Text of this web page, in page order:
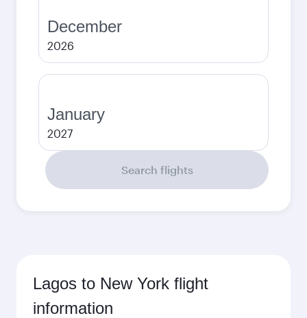
December
2026
January
2027
Search flights
Lagos to New York flight
information